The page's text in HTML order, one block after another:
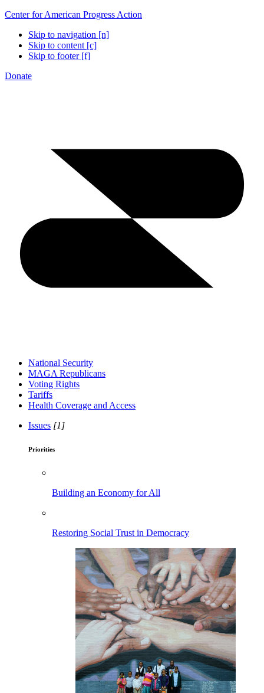
Center for American Progress Action
Skip to navigation [n]
Skip to content [c]
Skip to footer [f]
Donate
National Security
MAGA Republicans
Voting Rights
Tariffs
Health Coverage and Access
Issues [1]
Priorities
Building an Economy for All
Restoring Social Trust in Democracy